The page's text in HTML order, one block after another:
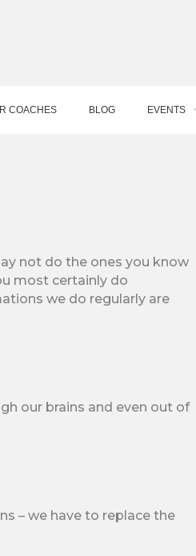
COACHES BLOG EVENTS
not do the ones you know
most certainly do
we do regularly are
our brains and even out of
– we have to replace the